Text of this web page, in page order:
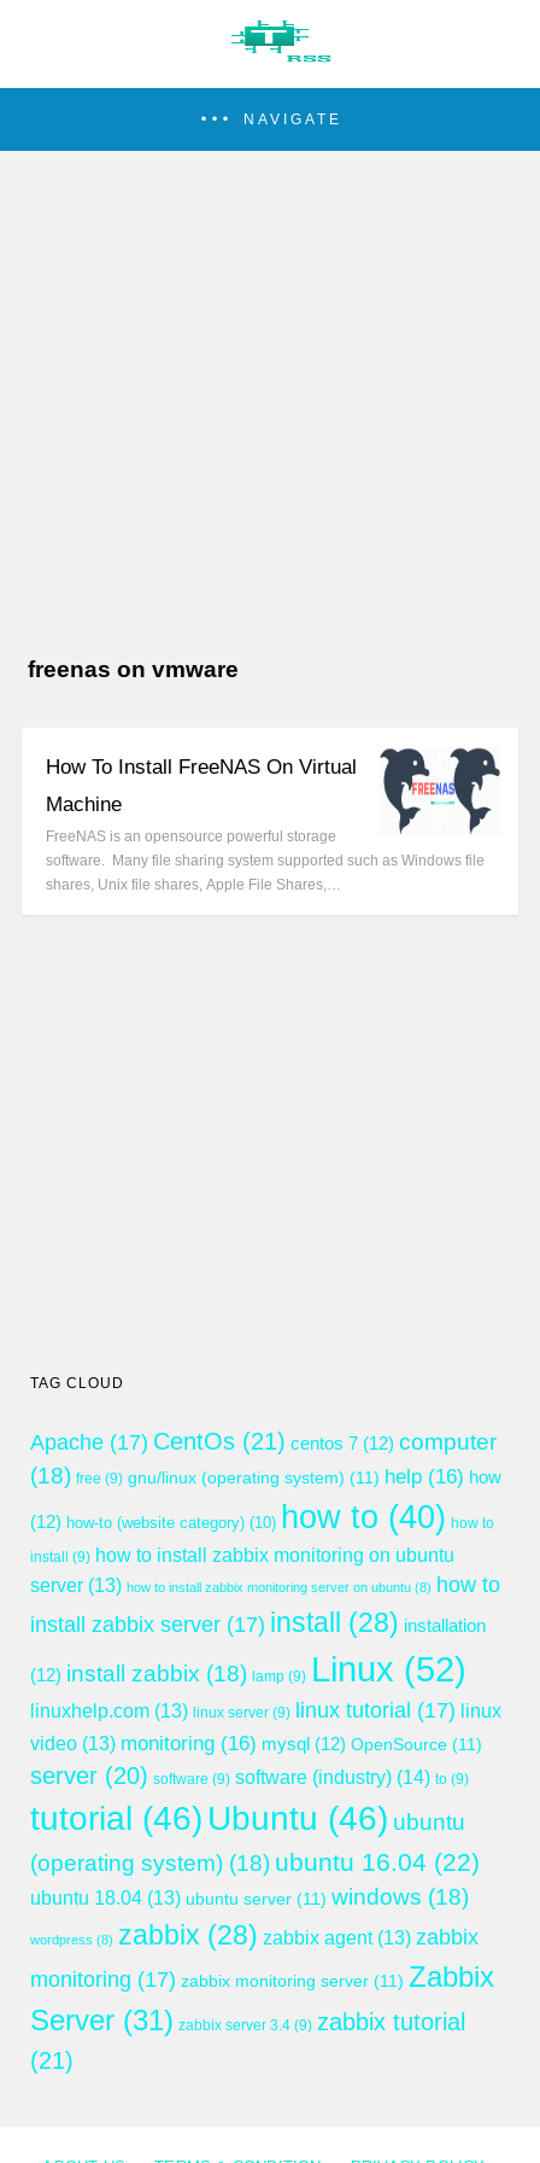
NAVIGATE
freenas on vmware
How To Install FreeNAS On Virtual
Machine
FreeNAS is an opensource powerful storage
software. Many file sharing system supported such as Windows file
shares, Unix file shares, Apple File Shares,…
TAG CLOUD
Apache (17) CentOs (21) centos 7 (12) computer
(18) free (9) gnu/linux (operating system) (11) help (16) how
(12) how-to (website category) (10) how to (40) how to
install
(9) how to install zabbix monitoring on ubuntu
server (13) how to install zabbix monitoring server on ubuntu (8) how to
install zabbix server (17) install (28) installation
(12) install zabbix (18) lamp (9) Linux (52)
linuxhelp.com (13) linux server (9) linux tutorial (17) linux
video (13) monitoring (16) mysql (12) OpenSource (11)
server (20) software (9) software (industry) (14) to (9)
tutorial (46) Ubuntu (46) ubuntu
(operating system) (18) ubuntu 16.04 (22)
ubuntu 18.04 (13) ubuntu server (11) windows (18)
wordpress (8) zabbix (28) zabbix agent(13) zabbix
monitoring (17) zabbix monitoring server (11) Zabbix
Server (31) zabbix server 3.4 (9) zabbix tutorial
(21)